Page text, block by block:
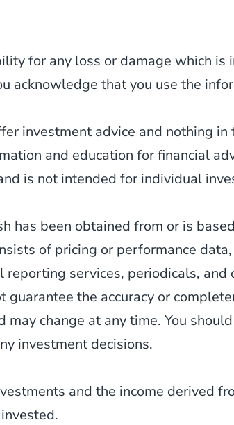
for any loss or damage which
acknowledge that you use the
investment advice and nothing
and education for financial
is not intended for individual
has been obtained from or is
of pricing or performance
reporting services, periodicals,
guarantee the accuracy or
may change at any time. You
investment decisions.
and the income derived